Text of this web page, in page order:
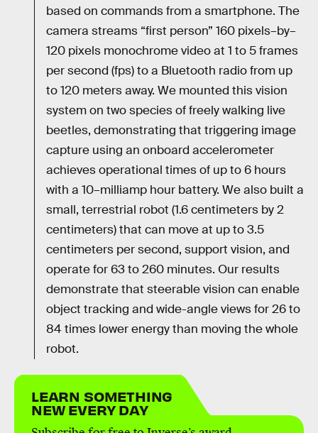
based on commands from a smartphone. The
camera streams “first person” 160 pixels–by–
120 pixels monochrome video at 1 to 5 frames
per second (fps) to a Bluetooth radio from up
to 120 meters away. We mounted this vision
system on two species of freely walking live
beetles, demonstrating that triggering image
capture using an onboard accelerometer
achieves operational times of up to 6 hours
with a 10–milliamp hour battery. We also built a
small, terrestrial robot (1.6 centimeters by 2
centimeters) that can move at up to 3.5
centimeters per second, support vision, and
operate for 63 to 260 minutes. Our results
demonstrate that steerable vision can enable
object tracking and wide-angle views for 26 to
84 times lower energy than moving the whole
robot.
LEARN SOMETHING
NEW EVERY DAY